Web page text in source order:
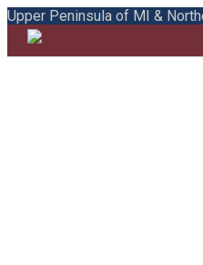
Upper Peninsula of MI &